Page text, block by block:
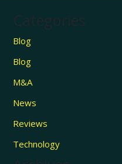
Categories
Blog
Blog
M&A
News
Reviews
Technology